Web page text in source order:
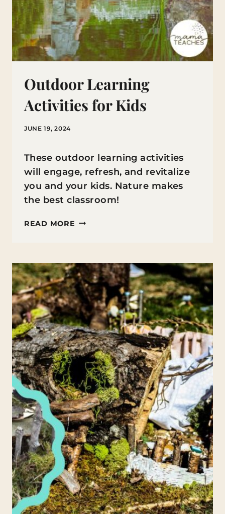
Outdoor Learning
Activities for Kids
JUNE 19, 2024
These outdoor learning activities
will engage, refresh, and revitalize
you and your kids. Nature makes
the best classroom!
READ MORE OUTDOOR
FOR
KIDS